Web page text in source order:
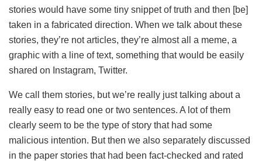
stories would have some tiny snippet of truth and then [be]
taken in a fabricated direction. When we talk about these
stories, they’re not articles, they’re almost all a meme, a
graphic with a line of text, something that would be easily
shared on Instagram, Twitter.
We call them stories, but we’re really just talking about a
really easy to read one or two sentences. A lot of them
clearly seem to be the type of story that had some
malicious intention. But then we also separately discussed
in the paper stories that had been fact-checked and rated